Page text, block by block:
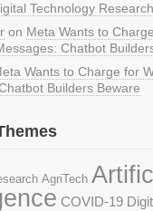
Technology
on Meta Wants to
Chatbot
Wants to Charge for
Builders Beware
AgriTech
COVID-19